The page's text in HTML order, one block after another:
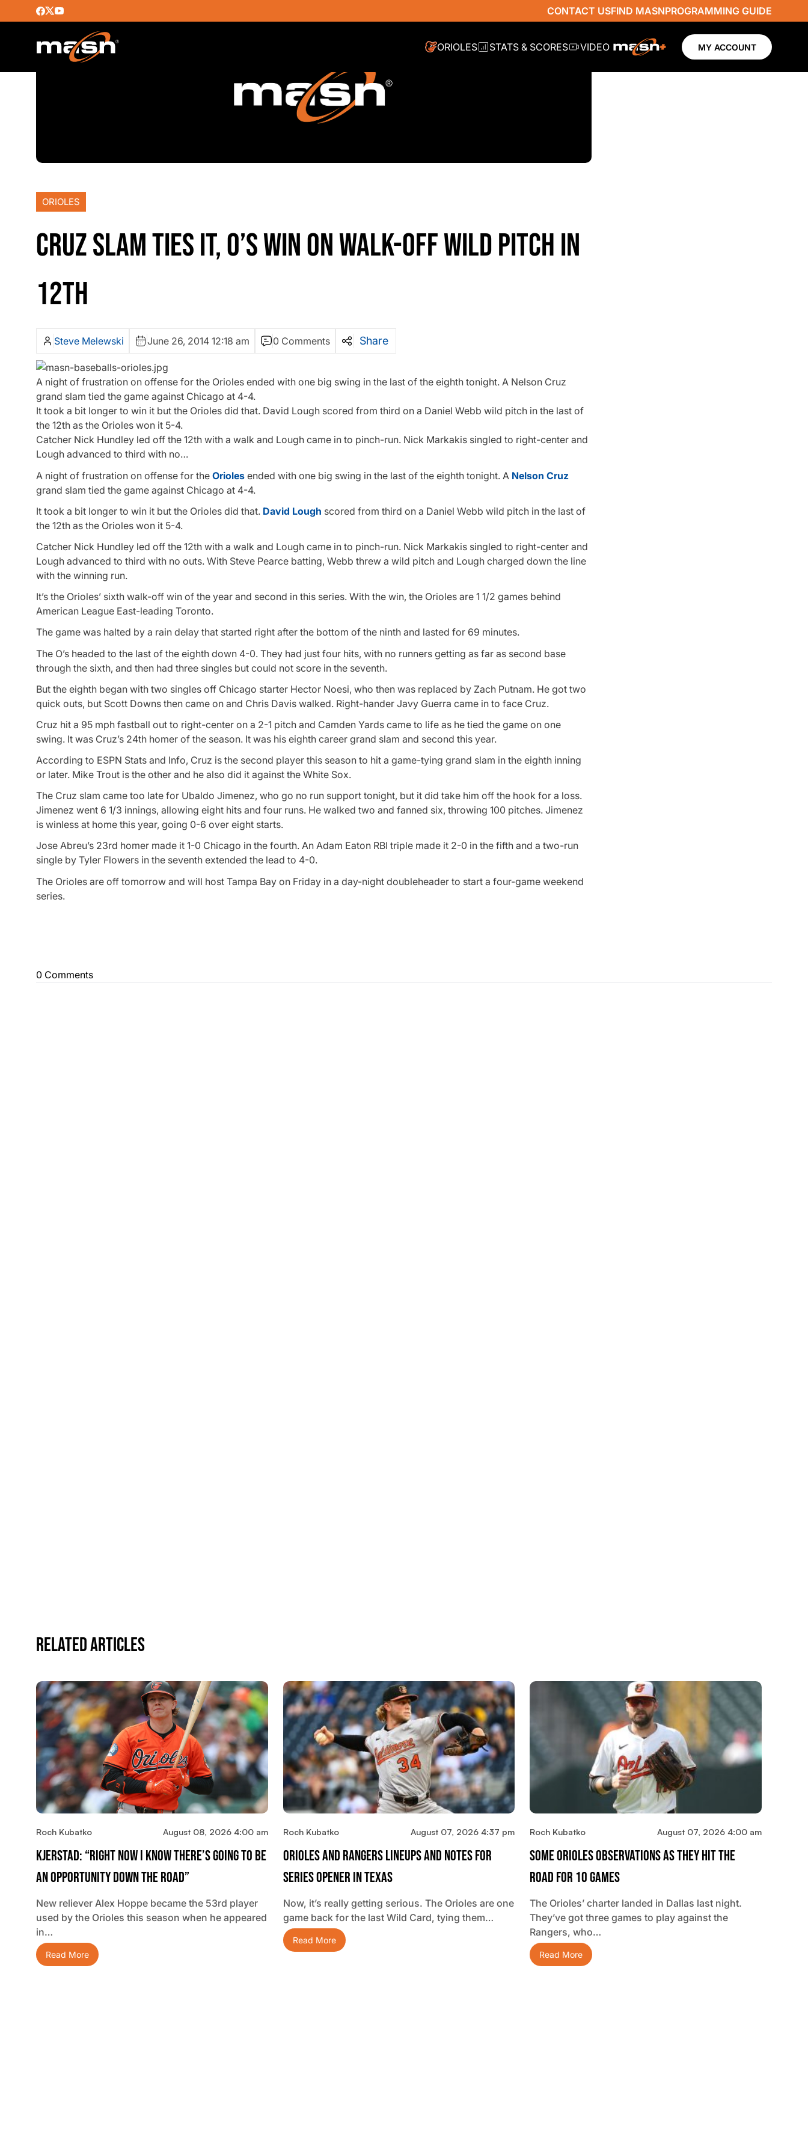
CONTACT USFIND MASNPROGRAMMING GUIDE
ORIOLES STATS & SCORES VIDEO MY ACCOUNT
ORIOLES
CRUZ SLAM TIES IT, O’S WIN ON WALK-OFF WILD PITCH IN
12TH
Steve Melewski June 26, 2014 12:18 am 0 Comments Share
A night of frustration on offense for the Orioles ended with one big swing in the last of the eighth tonight. A Nelson Cruz
grand slam tied the game against Chicago at 4-4.
It took a bit longer to win it but the Orioles did that. David Lough scored from third on a Daniel Webb wild pitch in the last of
the 12th as the Orioles won it 5-4.
Catcher Nick Hundley led off the 12th with a walk and Lough came in to pinch-run. Nick Markakis singled to right-center and
Lough advanced to third with no…
A night of frustration on offense for the Orioles ended with one big swing in the last of the eighth tonight. A Nelson Cruz
grand slam tied the game against Chicago at 4-4.
It took a bit longer to win it but the Orioles did that. David Lough scored from third on a Daniel Webb wild pitch in the last of
the 12th as the Orioles won it 5-4.
Catcher Nick Hundley led off the 12th with a walk and Lough came in to pinch-run. Nick Markakis singled to right-center and
Lough advanced to third with no outs. With Steve Pearce batting, Webb threw a wild pitch and Lough charged down the line
with the winning run.
It’s the Orioles’ sixth walk-off win of the year and second in this series. With the win, the Orioles are 1 1/2 games behind
American League East-leading Toronto.
The game was halted by a rain delay that started right after the bottom of the ninth and lasted for 69 minutes.
The O’s headed to the last of the eighth down 4-0. They had just four hits, with no runners getting as far as second base
through the sixth, and then had three singles but could not score in the seventh.
But the eighth began with two singles off Chicago starter Hector Noesi, who then was replaced by Zach Putnam. He got two
quick outs, but Scott Downs then came on and Chris Davis walked. Right-hander Javy Guerra came in to face Cruz.
Cruz hit a 95 mph fastball out to right-center on a 2-1 pitch and Camden Yards came to life as he tied the game on one
swing. It was Cruz’s 24th homer of the season. It was his eighth career grand slam and second this year.
According to ESPN Stats and Info, Cruz is the second player this season to hit a game-tying grand slam in the eighth inning
or later. Mike Trout is the other and he also did it against the White Sox.
The Cruz slam came too late for Ubaldo Jimenez, who go no run support tonight, but it did take him off the hook for a loss.
Jimenez went 6 1/3 innings, allowing eight hits and four runs. He walked two and fanned six, throwing 100 pitches. Jimenez
is winless at home this year, going 0-6 over eight starts.
Jose Abreu’s 23rd homer made it 1-0 Chicago in the fourth. An Adam Eaton RBI triple made it 2-0 in the fifth and a two-run
single by Tyler Flowers in the seventh extended the lead to 4-0.
The Orioles are off tomorrow and will host Tampa Bay on Friday in a day-night doubleheader to start a four-game weekend
series.
0 Comments
Related Articles
Roch Kubatko August 08, 2026 4:00 am
Kjerstad: “Right Now I Know There’s Going To Be
An Opportunity Down The Road”
New reliever Alex Hoppe became the 53rd player
used by the Orioles this season when he appeared
in…
Read More
Roch Kubatko August 07, 2026 4:37 pm
Orioles And Rangers Lineups And Notes For
Series Opener In Texas
Now, it’s really getting serious. The Orioles are one
game back for the last Wild Card, tying them…
Read More
Roch Kubatko August 07, 2026 4:00 am
Some Orioles Observations As They Hit The
Road For 10 Games
The Orioles’ charter landed in Dallas last night.
They’ve got three games to play against the
Rangers, who…
Read More